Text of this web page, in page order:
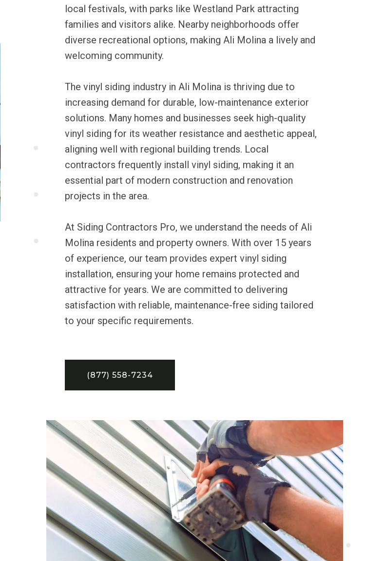
local festivals, with parks like Westland Park attracting
families and visitors alike. Nearby neighborhoods offer
diverse recreational options, making Ali Molina a lively and
welcoming community.
The vinyl siding industry in Ali Molina is thriving due to
increasing demand for durable, low-maintenance exterior
solutions. Many homes and businesses seek high-quality
vinyl siding for its weather resistance and aesthetic appeal,
aligning well with regional building trends. Local
contractors frequently install vinyl siding, making it an
essential part of modern construction and renovation
projects in the area.
At Siding Contractors Pro, we understand the needs of Ali
Molina residents and property owners. With over 15 years
of experience, our team provides expert vinyl siding
installation, ensuring your home remains protected and
attractive for years. We are committed to delivering
satisfaction with reliable, maintenance-free siding tailored
to your specific requirements.
(877) 558-7234